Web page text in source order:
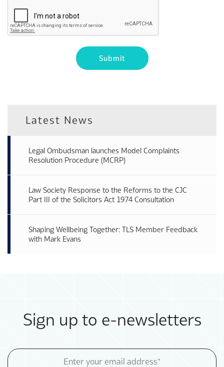
Latest News
Legal Ombudsman launches Model Complaints
Resolution Procedure (MCRP)
Law Society Response to the Reforms to the CJC
Part III of the Solicitors Act 1974 Consultation
Shaping Wellbeing Together: TLS Member Feedback
with Mark Evans
Sign up to e-newsletters
Email
Address